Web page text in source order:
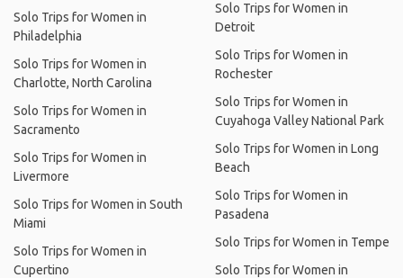
Solo Trips for Women in
Philadelphia
Solo Trips for Women in
Charlotte, North Carolina
Solo Trips for Women in
Sacramento
Solo Trips for Women in
Livermore
Solo Trips for Women in South
Miami
Solo Trips for Women in
Cupertino
Solo Trips for Women in
Detroit
Solo Trips for Women in
Rochester
Solo Trips for Women in
Cuyahoga Valley National Park
Solo Trips for Women in Long
Beach
Solo Trips for Women in
Pasadena
Solo Trips for Women in Tempe
Solo Trips for Women in